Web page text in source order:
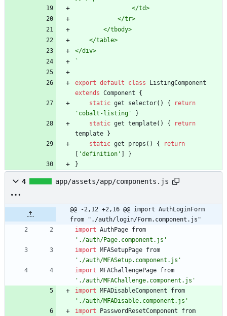
`
export default class
ListingComponent
extends Component
{
static get selector( ) {
return
'cobalt-listing'
}
static get template( ) {
return
template
}
static get props ( ) {
return
'definition'
}
}
4 app/assets/app/components.js
@@ -2,12 +2,16 @@ import AuthLoginForm
from "./auth/login/Form.component.js"
import AuthPage from
'./auth/Page.component.js'
import
MFASetupPage from
'./auth/MFASetup.component.js'
import
MFAChallengePage from
'./auth/MFAChallenge.component.js'
import
MFADisableComponent
from
'./auth/MFADisable.component.js'
import
PasswordResetComponent from